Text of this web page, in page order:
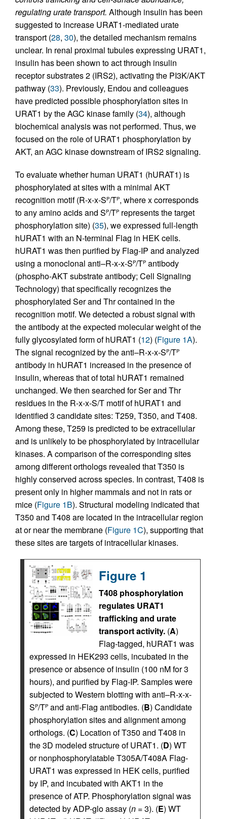
regulating urate transport. Although insulin has been
suggested to increase URAT1-mediated urate
transport (28, 30), the detailed mechanism remains
unclear. In renal proximal tubules expressing URAT1,
insulin has been shown to act through insulin
receptor substrates 2 (IRS2), activating the PI3K/AKT
pathway (33). Previously, Endou and colleagues
have predicted possible phosphorylation sites in
URAT1 by the AGC kinase family (34), although
biochemical analysis was not performed. Thus, we
focused on the role of URAT1 phosphorylation by
AKT, an AGC kinase downstream of IRS2 signaling.
To evaluate whether human URAT1 (hURAT1) is
phosphorylated at sites with a minimal AKT
recognition motif (R-x-x-SP/TP, where x corresponds
to any amino acids and SP/TP represents the target
phosphorylation site) (35), we expressed full-length
hURAT1 with an N-terminal Flag in HEK cells.
hURAT1 was then purified by Flag-IP and analyzed
using a monoclonal anti–R-x-x-SP/TP antibody
(phospho-AKT substrate antibody; Cell Signaling
Technology) that specifically recognizes the
phosphorylated Ser and Thr contained in the
recognition motif. We detected a robust signal with
the antibody at the expected molecular weight of the
fully glycosylated form of hURAT1 (12) (Figure 1A).
The signal recognized by the anti–R-x-x-SP/TP
antibody in hURAT1 increased in the presence of
insulin, whereas that of total hURAT1 remained
unchanged. We then searched for Ser and Thr
residues in the R-x-x-S/T motif of hURAT1 and
identified 3 candidate sites: T259, T350, and T408.
Among these, T259 is predicted to be extracellular
and is unlikely to be phosphorylated by intracellular
kinases. A comparison of the corresponding sites
among different orthologs revealed that T350 is
highly conserved across species. In contrast, T408 is
present only in higher mammals and not in rats or
mice (Figure 1B). Structural modeling indicated that
T350 and T408 are located in the intracellular region
at or near the membrane (Figure 1C), supporting that
these sites are targets of intracellular kinases.
Figure 1
T408 phosphorylation
regulates URAT1
trafficking and urate
transport activity. (A)
Flag-tagged, hURAT1 was
expressed in HEK293 cells, incubated in the
presence or absence of insulin (100 nM for 3
hours), and purified by Flag-IP. Samples were
subjected to Western blotting with anti–R-x-x-
SP/TP and anti-Flag antibodies. (B) Candidate
phosphorylation sites and alignment among
orthologs. (C) Location of T350 and T408 in
the 3D modeled structure of URAT1. (D) WT
or nonphosphorylatable T305A/T408A Flag-
URAT1 was expressed in HEK cells, purified
by IP, and incubated with AKT1 in the
presence of ATP. Phosphorylation signal was
detected by ADP-glo assay (n = 3). (E) WT